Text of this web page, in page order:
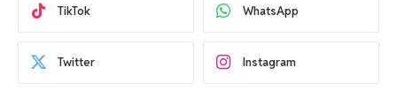
TikTok WhatsApp
Twitter Instagram